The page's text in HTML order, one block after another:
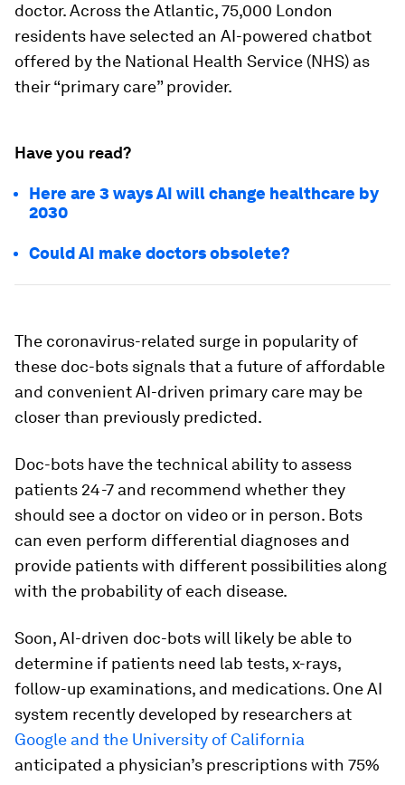
doctor. Across the Atlantic, 75,000 London
residents have selected an AI-powered chatbot
offered by the National Health Service (NHS) as
their “primary care” provider.
Have you read?
Here are 3 ways AI will change healthcare by
2030
Could AI make doctors obsolete?
The coronavirus-related surge in popularity of
these doc-bots signals that a future of affordable
and convenient AI-driven primary care may be
closer than previously predicted.
Doc-bots have the technical ability to assess
patients 24-7 and recommend whether they
should see a doctor on video or in person. Bots
can even perform differential diagnoses and
provide patients with different possibilities along
with the probability of each disease.
Soon, AI-driven doc-bots will likely be able to
determine if patients need lab tests, x-rays,
follow-up examinations, and medications. One AI
system recently developed by researchers at
Google and the University of California
anticipated a physician’s prescriptions with 75%